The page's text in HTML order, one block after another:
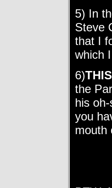
5) In
Steve
that I
which
6)
the
his
you
mouth